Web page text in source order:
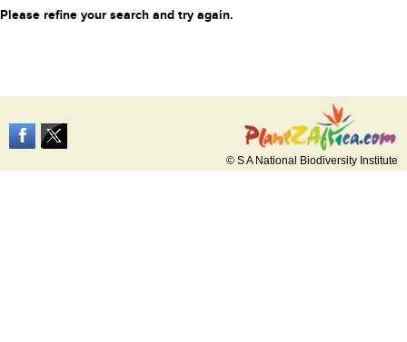
Please refine your search and try again.
© S A National Biodiversity Institute